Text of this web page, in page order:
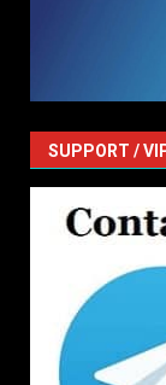
SUPPORT /